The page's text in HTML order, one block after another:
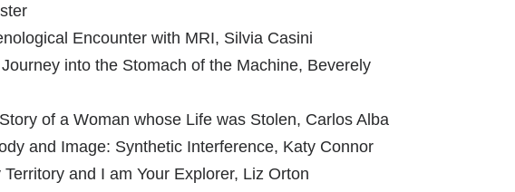
Encounter with MRI, Silvia Casini
into the Stomach of the Machine, Beverely
of a Woman whose Life was Stolen, Carlos Alba
and Image: Synthetic Interference, Katy Connor
Territory and I am Your Explorer, Liz Orton